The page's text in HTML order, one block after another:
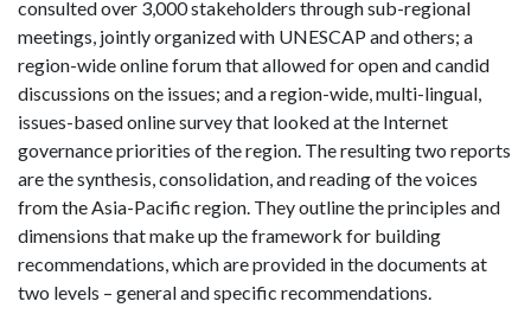
consulted over 3,000 stakeholders through sub-regional
meetings, jointly organized with UNESCAP and others; a
region-wide online forum that allowed for open and candid
discussions on the issues; and a region-wide, multi-lingual,
issues-based online survey that looked at the Internet
governance priorities of the region. The resulting two reports
are the synthesis, consolidation, and reading of the voices
from the Asia-Pacific region. They outline the principles and
dimensions that make up the framework for building
recommendations, which are provided in the documents at
two levels – general and specific recommendations.